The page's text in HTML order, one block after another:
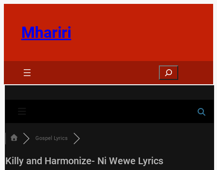
contentMhariri
Search
Gospel Lyrics
Killy and Harmonize- Ni Wewe Lyrics